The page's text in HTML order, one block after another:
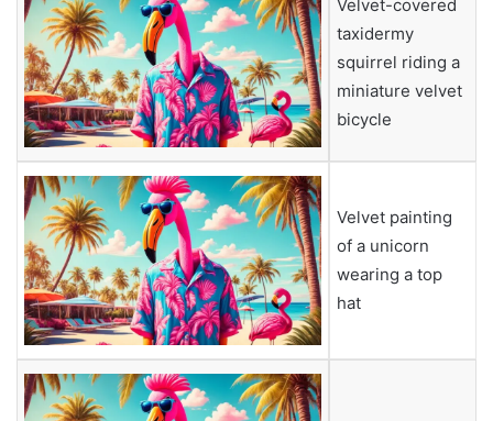
Velvet-covered
taxidermy
squirrel riding a
miniature velvet
bicycle
Velvet painting
of a unicorn
wearing a top
hat